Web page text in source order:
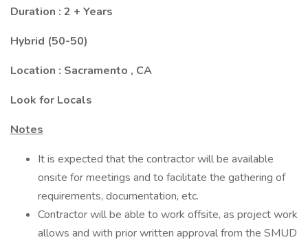
Duration : 2 + Years
Hybrid (50-50)
Location : Sacramento , CA
Look for Locals
Notes
It is expected that the contractor will be available
onsite for meetings and to facilitate the gathering of
requirements, documentation, etc.
Contractor will be able to work offsite, as project work
allows and with prior written approval from the SMUD